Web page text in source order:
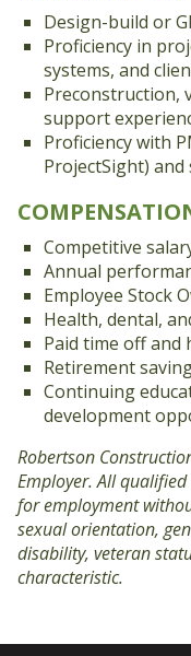
Design-build or
Proficiency in
systems, and
Preconstruction,
support
Proficiency with
ProjectSight) and
Competitive
Annual
Employee Stock
Health, dental,
Paid time off and
Retirement
Continuing
development
Robertson
Employer. All
for employment
sexual orientation,
disability, veteran
characteristic.